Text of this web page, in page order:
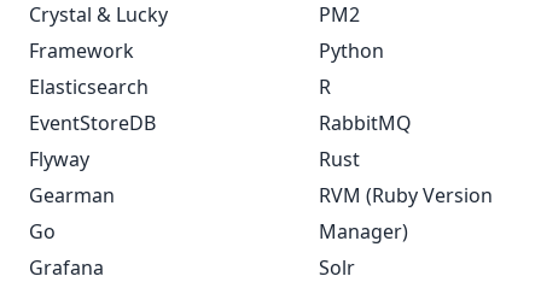
Crystal & Lucky
Framework
Elasticsearch
EventStoreDB
Flyway
Gearman
Go
Grafana
PM2
Python
R
RabbitMQ
Rust
RVM (Ruby Version
Manager)
Solr